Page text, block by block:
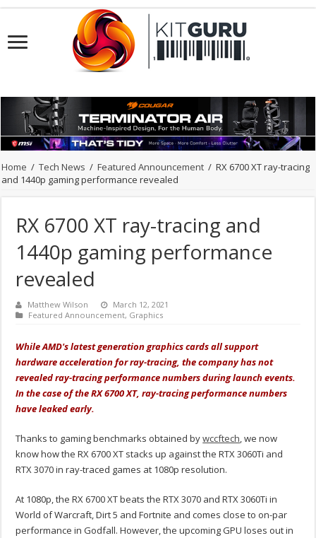
Home / Tech News / Featured Announcement / RX 6700 XT ray-tracing
and 1440p gaming performance revealed
RX 6700 XT ray-tracing and
1440p gaming performance
revealed
Matthew Wilson
March 12, 2021
Featured Announcement, Graphics
While AMD's latest generation graphics cards all support
hardware acceleration for ray-tracing, the company has not
revealed ray-tracing performance numbers during launch events.
In the case of the RX 6700 XT, ray-tracing performance numbers
have leaked early.
Thanks to gaming benchmarks obtained bywccftech, we now
know how the RX 6700 XT stacks up against the RTX 3060Ti and
RTX 3070 in ray-traced games at 1080p resolution.
At 1080p, the RX 6700 XT beats the RTX 3070 and RTX 3060Ti in
World of Warcraft, Dirt 5 and Fortnite and comes close to on-par
performance in Godfall. However, the upcoming GPU loses out in